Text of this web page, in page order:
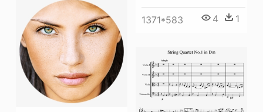
1371*583 4 1